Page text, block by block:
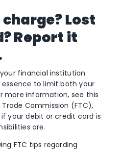
Lost
Report it
financial institution
to limit both your
more information, see this
Commission (FTC),
your debit or credit card is
are.
FTC tips regarding